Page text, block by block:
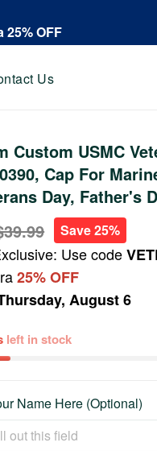
25% OFF
Us
Custom USMC
Cap For
Day, Father's
Save 25%
Use code
25% OFF
August 6
left in stock
Name Here (Optional)